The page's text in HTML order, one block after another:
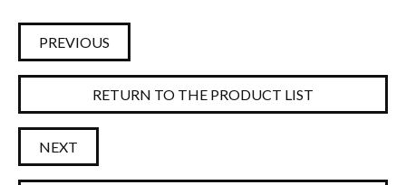
PREVIOUS
RETURN TO THE PRODUCT LIST
NEXT